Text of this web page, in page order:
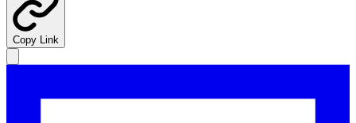
Copy Link